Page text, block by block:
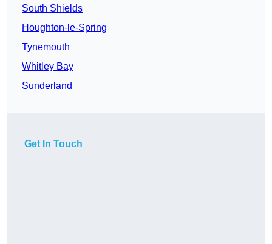
South Shields
Houghton-le-Spring
Tynemouth
Whitley Bay
Sunderland
Get In Touch